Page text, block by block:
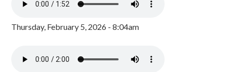
Thursday, February 5, 2026 - 8:04am